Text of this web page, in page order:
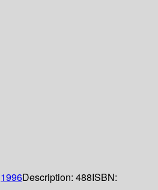
1996Description: 488ISBN: